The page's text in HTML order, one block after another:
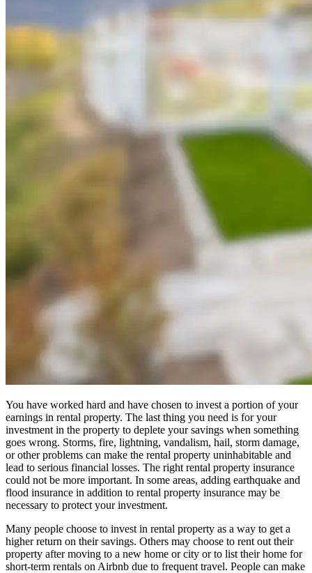
You have worked hard and have chosen to invest a portion of your
earnings in rental property. The last thing you need is for your
investment in the property to deplete your savings when something
goes wrong. Storms, fire, lightning, vandalism, hail, storm damage,
or other problems can make the rental property uninhabitable and
lead to serious financial losses. The right rental property insurance
could not be more important. In some areas, adding earthquake and
flood insurance in addition to rental property insurance may be
necessary to protect your investment.
Many people choose to invest in rental property as a way to get a
higher return on their savings. Others may choose to rent out their
property after moving to a new home or city or to list their home for
short-term rentals on Airbnb due to frequent travel. People can make